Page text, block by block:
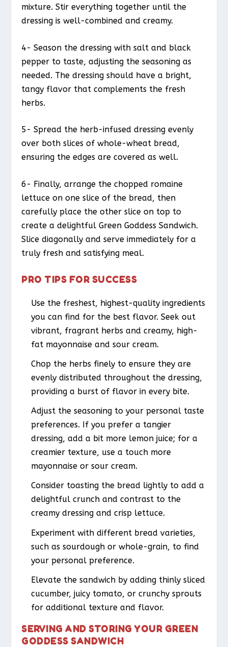
mixture. Stir everything together until the
dressing is well-combined and creamy.
4- Season the dressing with salt and black
pepper to taste, adjusting the seasoning as
needed. The dressing should have a bright,
tangy flavor that complements the fresh
herbs.
5- Spread the herb-infused dressing evenly
over both slices of whole-wheat bread,
ensuring the edges are covered as well.
6- Finally, arrange the chopped romaine
lettuce on one slice of the bread, then
carefully place the other slice on top to
create a delightful Green Goddess Sandwich.
Slice diagonally and serve immediately for a
truly fresh and satisfying meal.
PRO TIPS FOR SUCCESS
Use the freshest, highest-quality ingredients
you can find for the best flavor. Seek out
vibrant, fragrant herbs and creamy, high-
fat mayonnaise and sour cream.
Chop the herbs finely to ensure they are
evenly distributed throughout the dressing,
providing a burst of flavor in every bite.
Adjust the seasoning to your personal taste
preferences. If you prefer a tangier
dressing, add a bit more lemon juice; for a
creamier texture, use a touch more
mayonnaise or sour cream.
Consider toasting the bread lightly to add a
delightful crunch and contrast to the
creamy dressing and crisp lettuce.
Experiment with different bread varieties,
such as sourdough or whole-grain, to find
your personal preference.
Elevate the sandwich by adding thinly sliced
cucumber, juicy tomato, or crunchy sprouts
for additional texture and flavor.
SERVING AND STORING YOUR GREEN
GODDESS SANDWICH